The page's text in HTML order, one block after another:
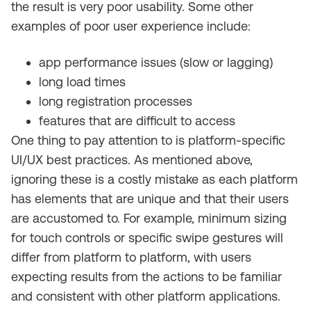
the result is very poor usability. Some other
examples of poor user experience include:
app performance issues (slow or lagging)
long load times
long registration processes
features that are difficult to access
One thing to pay attention to is platform-specific
UI/UX best practices. As mentioned above,
ignoring these is a costly mistake as each platform
has elements that are unique and that their users
are accustomed to. For example, minimum sizing
for touch controls or specific swipe gestures will
differ from platform to platform, with users
expecting results from the actions to be familiar
and consistent with other platform applications.